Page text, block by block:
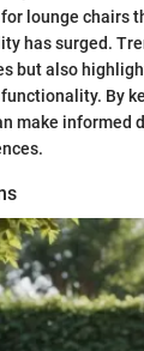
lounge chairs
has surged.
but also
By
make informed